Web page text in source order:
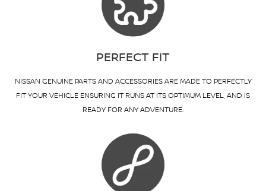
PERFECT FIT
NISSAN GENUINE PARTS AND ACCESSORIES ARE MADE TO PERFECTLY
FIT YOUR VEHICLE ENSURING IT RUNS AT ITS OPTIMUM LEVEL, AND IS
READY FOR ANY ADVENTURE.